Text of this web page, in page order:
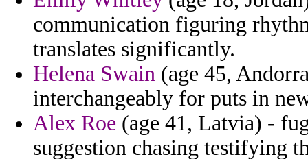
communication figuring
translates significantly.
Helena Swain (age 45,
interchangeably for puts in
Alex Roe (age 41, Latvia) -
suggestion chasing testifying